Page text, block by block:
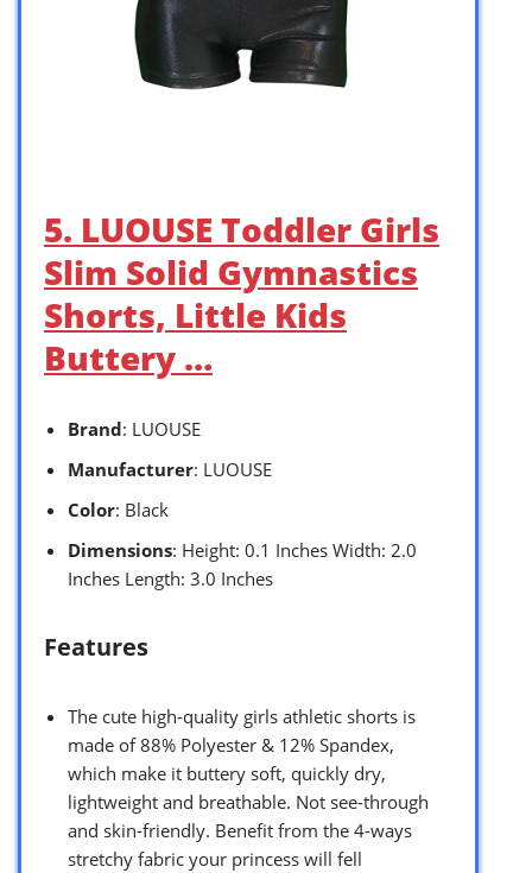
5. LUOUSE Toddler Girls
Slim Solid Gymnastics
Shorts, Little Kids
Buttery …
Brand: LUOUSE
Manufacturer: LUOUSE
Color: Black
Dimensions: Height: 0.1 Inches Width: 2.0
Inches Length: 3.0 Inches
Features
The cute high-quality girls athletic shorts is
made of 88% Polyester & 12% Spandex,
which make it buttery soft, quickly dry,
lightweight and breathable. Not see-through
and skin-friendly. Benefit from the 4-ways
stretchy fabric your princess will fell